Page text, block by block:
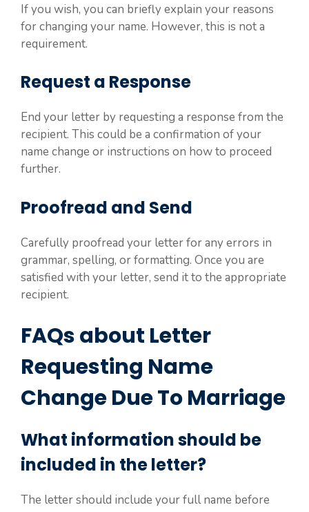
If you wish, you can briefly explain your reasons
for changing your name. However, this is not a
requirement.
Request a Response
End your letter by requesting a response from the
recipient. This could be a confirmation of your
name change or instructions on how to proceed
further.
Proofread and Send
Carefully proofread your letter for any errors in
grammar, spelling, or formatting. Once you are
satisfied with your letter, send it to the appropriate
recipient.
FAQs about Letter
Requesting Name
Change Due To Marriage
What information should be
included in the letter?
The letter should include your full name before